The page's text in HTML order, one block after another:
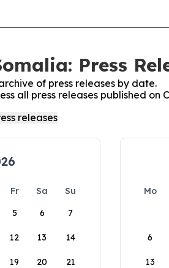
Press
of press releases by date.
all press releases published on
Fr Sa
Su
5 6 7
12 13 14
19 20 21
Mo
6
13